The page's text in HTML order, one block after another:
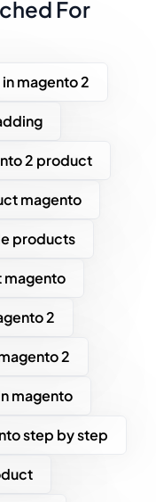
For
magento 2
2 product
magento
products
2
2
magento
step by step